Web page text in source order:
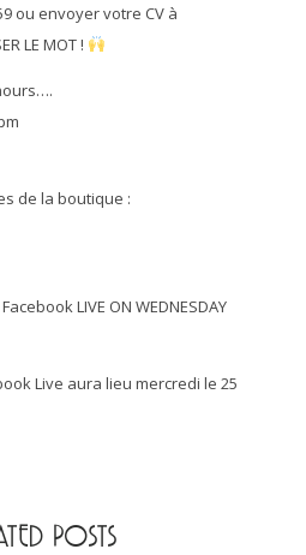
ou envoyer votre CV à
LE MOT !
de la boutique :
LIVE ON WEDNESDAY
Live aura lieu mercredi le 25
POSTS